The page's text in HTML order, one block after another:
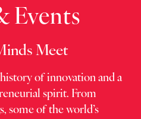
Events
Meet
history of innovation and a
spirit. From
some of the world’s